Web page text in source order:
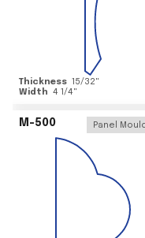
Thickness 15/32"
Width 4 1/4"
M-500 Panel